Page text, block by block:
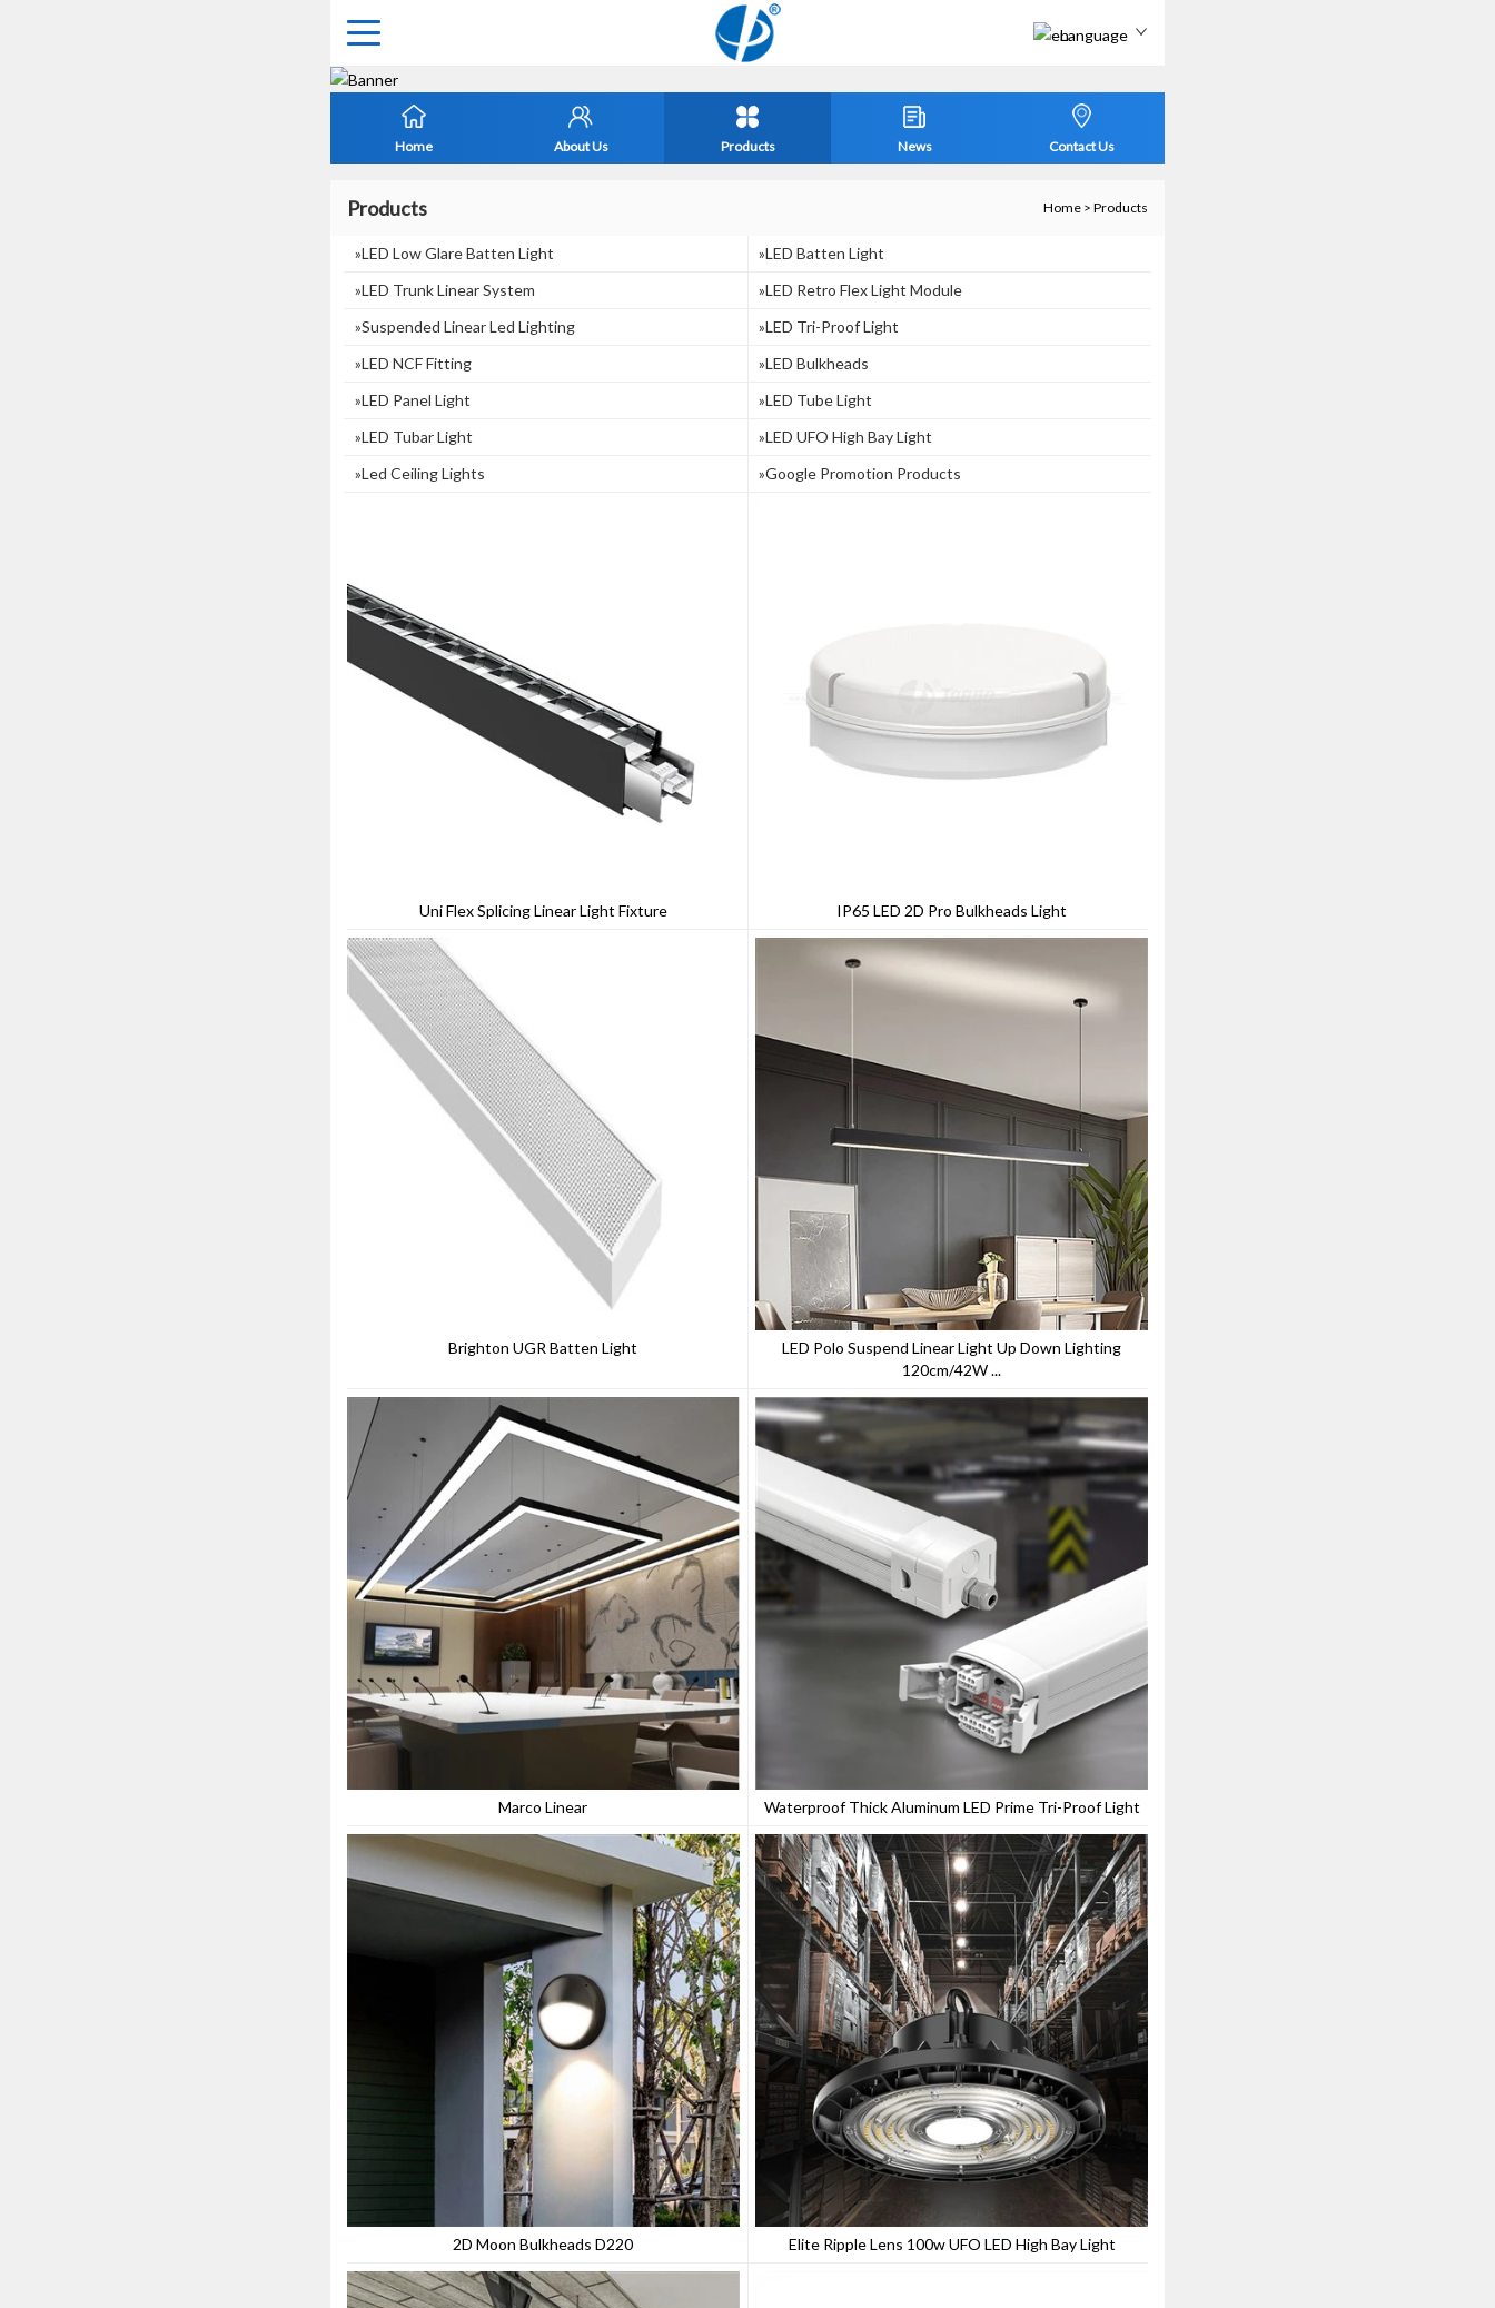
Language
Home About Us Products News Contact Us
Products Home > Products
»LED Low Glare Batten Light
»LED Batten Light
»LED Trunk Linear System
»LED Retro Flex Light Module
»suspended Linear Led Lighting
»LED Tri-Proof Light
»LED NCF Fitting
»LED Bulkheads
»LED Panel Light
»LED Tube Light
»LED Tubar Light
»LED UFO High Bay Light
»Led Ceiling Lights
»Google Promotion Products
Uni Flex Splicing Linear Light Fixture IP65 LED 2D Pro Bulkheads Light
Brighton UGR Batten Light
LED Polo Suspend Linear Light Up Down Lighting
120cm/42W ...
Marco Linear Waterproof Thick Aluminum LED Prime Tri-Proof Light
2D Moon Bulkheads D220 Elite Ripple Lens 100w UFO LED High Bay Light